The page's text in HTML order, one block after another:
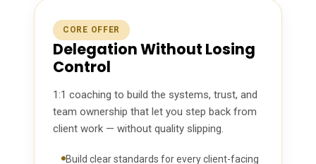
CORE OFFER
Delegation Without Losing
Control
1:1 coaching to build the systems, trust, and
team ownership that let you step back from
client work — without quality slipping.
Build clear standards for every client-facing